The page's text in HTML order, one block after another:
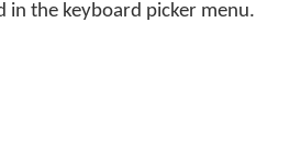
in the keyboard picker menu.